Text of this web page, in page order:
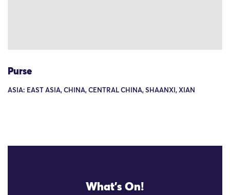
Purse
ASIA: EAST ASIA, CHINA, CENTRAL CHINA, SHAANXI, XIAN
What's On!